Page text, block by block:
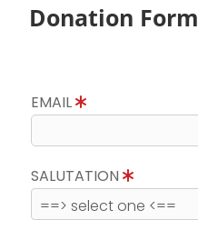
Donation Form
EMAIL
SALUTATION